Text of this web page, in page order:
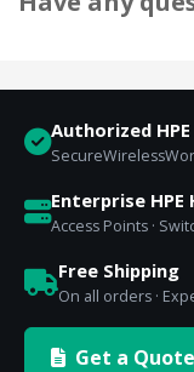
Authorized
Enterprise HPE
Access Points ·
Free Shipping
On all orders ·
Get a Quote